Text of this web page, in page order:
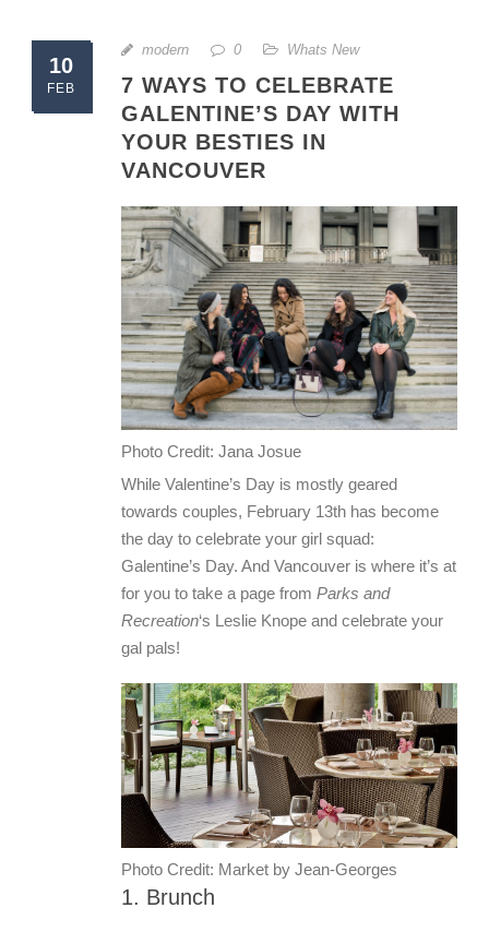
10
FEB
modern 0 Whats New
7 WAYS TO CELEBRATE
GALENTINE’S DAY WITH
YOUR BESTIES IN
VANCOUVER
Photo Credit: Jana Josue
While Valentine’s Day is mostly geared
towards couples, February 13th has become
the day to celebrate your girl squad:
Galentine’s Day. And Vancouver is where it’s at
for you to take a page from Parks and
Recreation‘s Leslie Knope and celebrate your
gal pals!
Photo Credit: Market by Jean-Georges
1. Brunch